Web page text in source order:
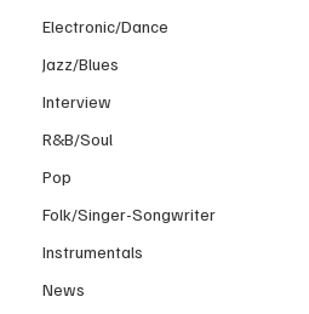
Electronic/Dance
Jazz/Blues
Interview
R&B/Soul
Pop
Folk/Singer-Songwriter
Instrumentals
News